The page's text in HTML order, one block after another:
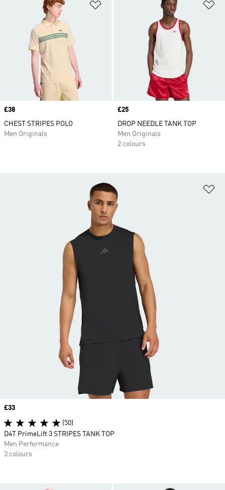
Price
£38
CHEST STRIPES POLO
Men Originals
Price
£25
DROP NEEDLE TANK TOP
Men Originals
2 colours
Price
£33
(50)
D4T PrimeLift 3 STRIPES TANK TOP
Men Performance
3 colours